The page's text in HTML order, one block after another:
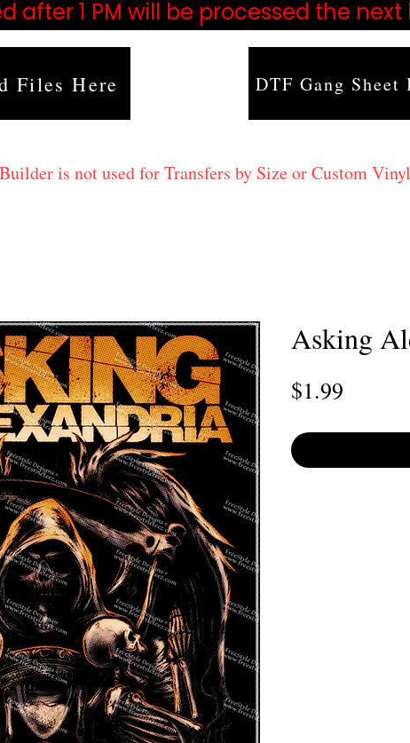
after 1 PM will be processed the
Files Here DTF Gang
is not used for Transfers by Size or Custom
Asking
$1.99